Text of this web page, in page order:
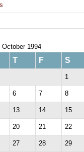
October 1994
T F S
1
6 7 8
13 14 15
20 21 22
27 28 29